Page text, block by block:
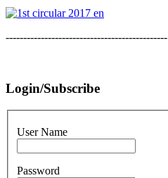
----------------------------------------------
Login/Subscribe
User Name
Password